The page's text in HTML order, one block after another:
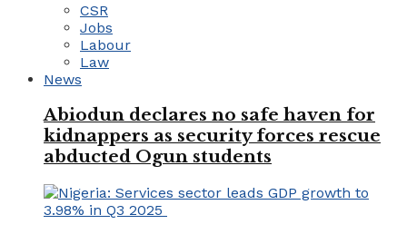
CSR
Jobs
Labour
Law
News
Abiodun declares no safe haven for
kidnappers as security forces rescue
abducted Ogun students